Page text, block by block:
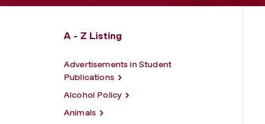
A - Z Listing
Advertisements in Student
Publications
Alcohol Policy
Animals